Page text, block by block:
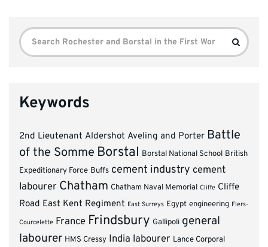
Search
for:
Search
Keywords
2nd Lieutenant Aldershot Aveling and Porter Battle
of the Somme Borstal Borstal National School British
Expeditionary Force Buffs cement industry cement
labourer Chatham Chatham Naval Memorial Cliffe Cliffe
Road East Kent Regiment East Surreys Egypt engineering Flers-
Courcelette France Frindsbury Gallipoli general
labourer HMS Cressy India labourer Lance Corporal